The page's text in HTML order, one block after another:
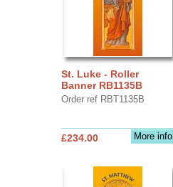
St. Luke - Roller
Banner RB1135B
Order ref RBT1135B
More info
£234.00